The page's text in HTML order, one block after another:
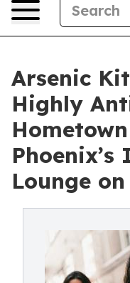
Arsenic
Highly
Phoenix’s
Lounge